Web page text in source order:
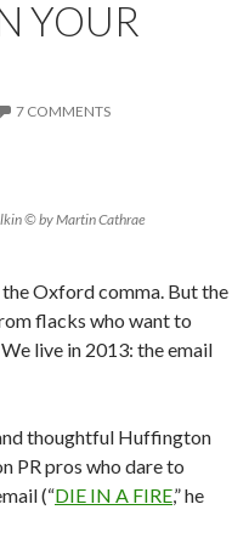
YOUR
7 COMMENTS
© by Martin Cathrae
Oxford comma. But the
flacks who want to
live in 2013: the email
thoughtful Huffington
PR pros who dare to
(“DIE IN A FIRE,” he